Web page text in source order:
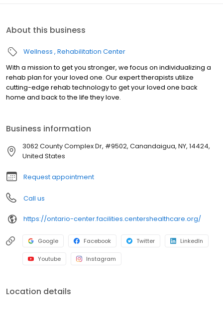
About this business
Wellness Rehabilitation Center
With a mission to get you stronger, we focus on individualizing a
rehab plan for your loved one. Our expert therapists utilize
cutting-edge rehab technology to get your loved one back
home and back to the life they love.
Business information
3062 County Complex Dr, #9502, Canandaigua, NY, 14424,
United States
Request appointment
Call us
https://ontario-center.facilities.centershealthcare.org/
Google Facebook Twitter LinkedIn
Youtube Instagram
Location details